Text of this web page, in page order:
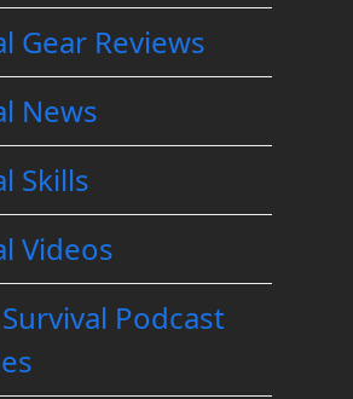
Gear Reviews
News
Skills
Videos
Podcast